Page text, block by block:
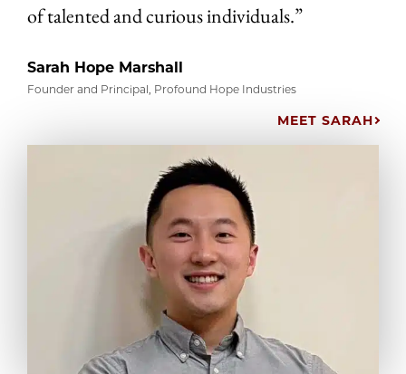
of talented and curious individuals.”
Sarah Hope Marshall
Founder and Principal, Profound Hope Industries
MEET SARAH